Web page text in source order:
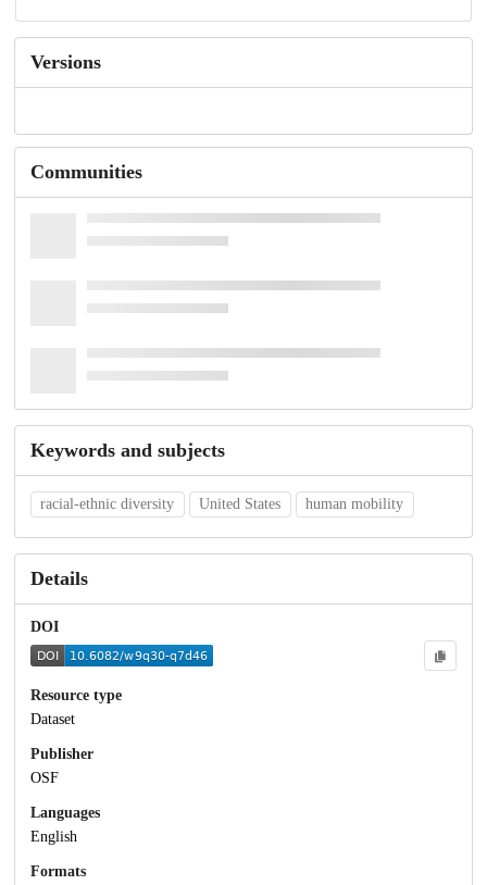
Versions
Communities
Keywords and subjects
racial-ethnic diversity United States human mobility
Details
DOI
Resource type
Dataset
Publisher
OSF
Languages
English
Formats